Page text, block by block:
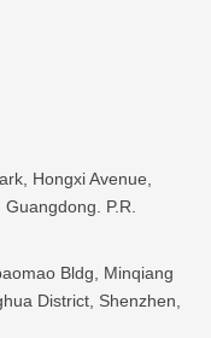
Hongxi Avenue,
P.R.
Bldg, Minqiang
District, Shenzhen,